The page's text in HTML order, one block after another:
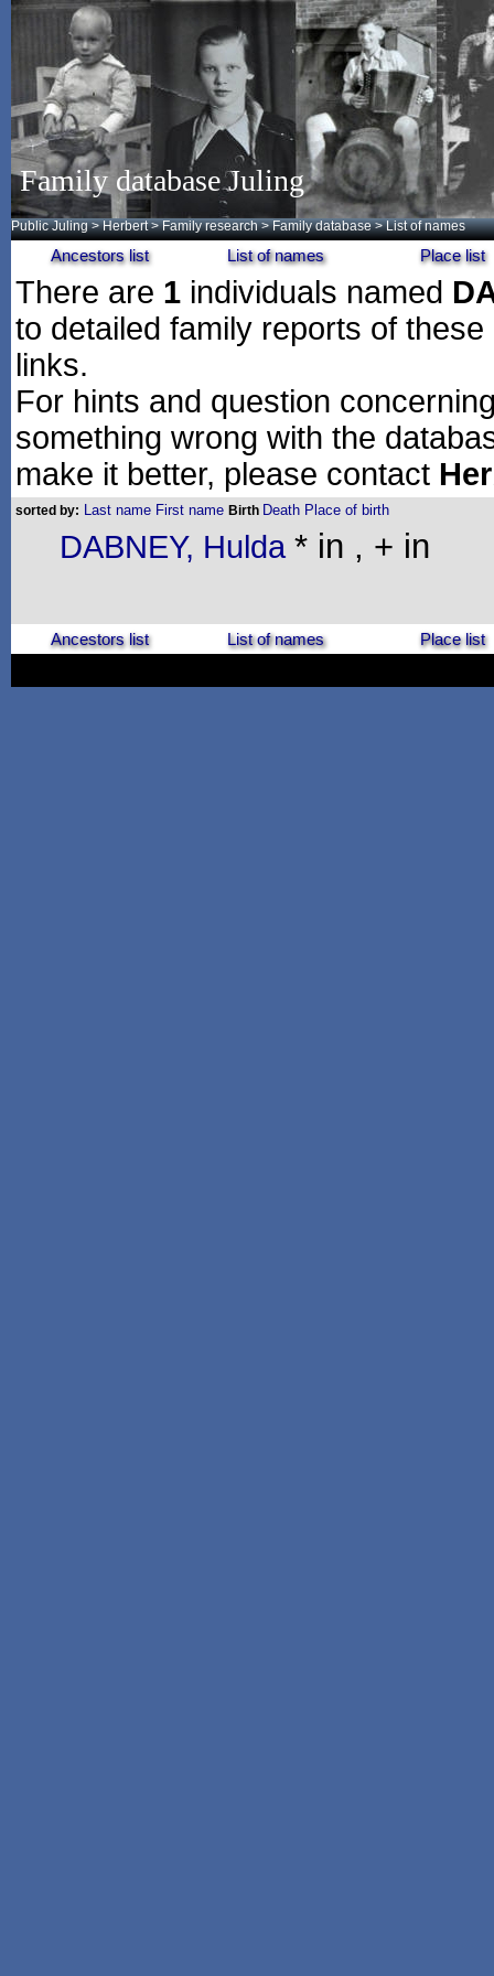
Family database Juling
Public Juling >Herbert >Family research >Family database > List of names
Ancestors list List of names Place list
There are 1 individuals named
to detailed family reports of
links.
For hints and question
something wrong with the
make it better, please contact
sorted by: Last name First name Birth Death Place of birth
DABNEY, Hulda * in , + in
Ancestors list List of names Place list